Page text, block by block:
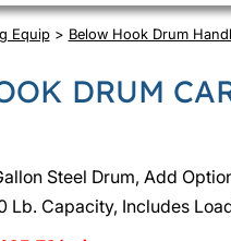
Equip> Below Hook Drum
DRUM
Steel Drum, Add
Lb. Capacity, Includes